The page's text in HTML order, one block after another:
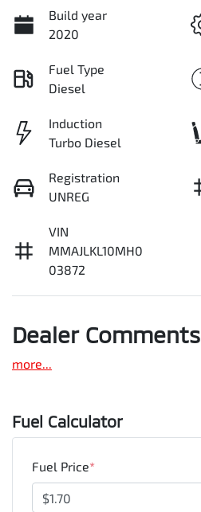
Build year
2020
Fuel Type
Diesel
Induction
Turbo Diesel
Registration
UNREG
VIN
MMAJLKL10MH0
03872
Dealer Comments
more...
Fuel Calculator
Fuel Price*